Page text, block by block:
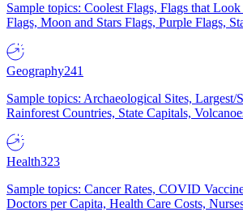
Sample topics: Coolest Flags, Flags that
Flags, Moon and Stars Flags, Purple Flags,
Geography241
Sample topics: Archaeological Sites, Largest/
Rainforest Countries, State Capitals,
Health323
Sample topics: Cancer Rates, COVID
Doctors per Capita, Health Care Costs,